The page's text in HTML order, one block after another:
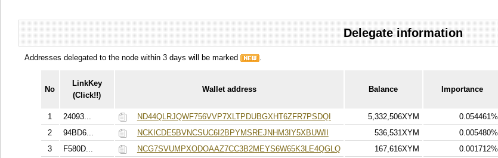
Delegate information
Addresses delegated to the node within 3 days will be marked .
No
LinkKey
(Click!!)
Wallet address Balance Importance
1
24093... ND44QLRJQWF756VVP7XLTPDUBGXHT6ZFR7PSDQI 5,332,506XYM 0.054461%
2
94BD6... NCKICDE5BVNCSUC6I2BPYMSREJNHM3IY5XBUWII 536,531XYM 0.005480%
3
F580D... NCG7SVUMPXODOAAZ7CC3B2MEYS6W65K3LE4QGLQ 167,616XYM 0.001712%